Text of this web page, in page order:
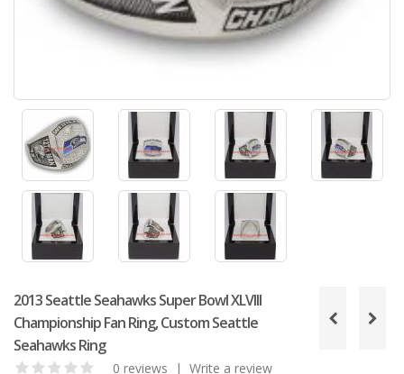
2013 Seattle Seahawks Super Bowl XLVIII
Championship Fan Ring, Custom Seattle
Seahawks Ring
0 reviews | Write a review